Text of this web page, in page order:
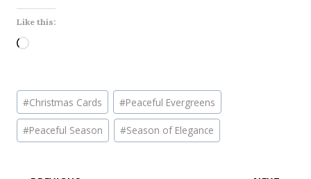
Like this:
L
d
i
n
…
Post
Tags:
#Christmas Cards #Peaceful Evergreens
#Peaceful Season #Season of Elegance